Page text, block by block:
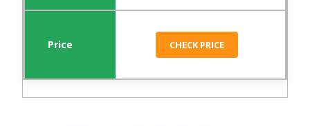
CHECK PRICE